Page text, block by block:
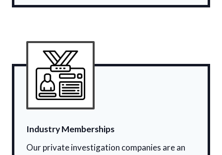
Industry Memberships
Our private investigation companies are an